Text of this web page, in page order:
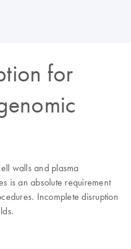
for
walls and plasma
is an absolute requirement
Incomplete disruption